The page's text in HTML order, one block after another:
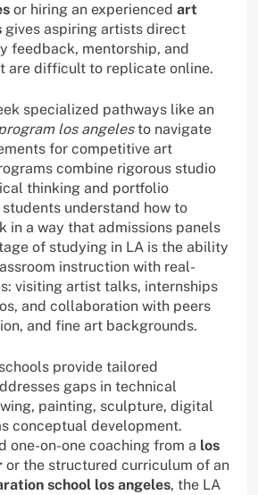
or hiring an experienced art
gives aspiring artists direct
feedback, mentorship, and
are difficult to replicate online.
specialized pathways like an
los angelesto navigate
for competitive art
combine rigorous studio
thinking and portfolio
understand how to
in a way that admissions panels
of studying in LA is the ability
instruction with real-
visiting artist talks, internships
and collaboration with peers
and fine art backgrounds.
provide tailored
gaps in technical
painting, sculpture, digital
conceptual development.
one-on-one coaching from a los
or the structured curriculum of an
school los angeles, the LA